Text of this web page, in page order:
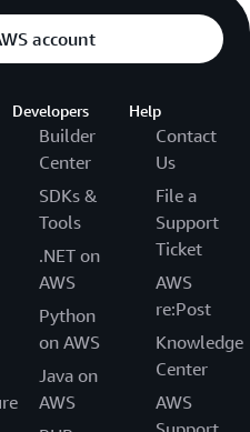
account
Developers
Builder
Center
SDKs &
Tools
.NET on
AWS
Python
on AWS
Java on
AWS
Help
Contact
Us
File a
Support
Ticket
AWS
re:Post
Knowledge
Center
AWS